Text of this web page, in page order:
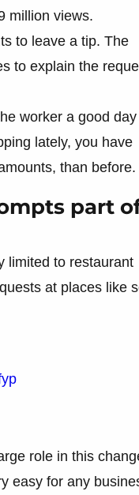
million views.
to leave a tip. The
to explain the
worker a good
lately, you have
than before.
part
limited to restaurant
at places like
role in this
easy for any